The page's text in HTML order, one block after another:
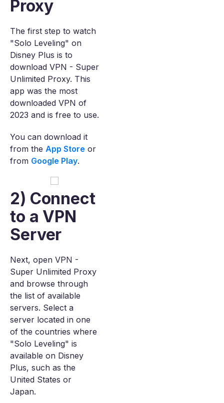
Proxy
The first step to watch
"Solo Leveling" on
Disney Plus is to
download VPN - Super
Unlimited Proxy. This
app was the most
downloaded VPN of
2023 and is free to use.
You can download it
from the App Store or
from Google Play.
2) Connect
to a VPN
Server
Next, open VPN -
Super Unlimited Proxy
and browse through
the list of available
servers. Select a
server located in one
of the countries where
"Solo Leveling" is
available on Disney
Plus, such as the
United States or
Japan.